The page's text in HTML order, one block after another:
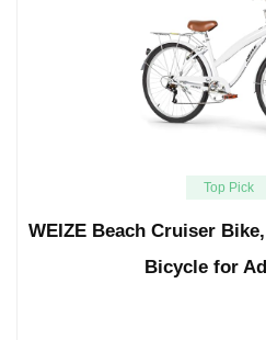
Top Pick
WEIZE Beach Cruiser
Bicycle for